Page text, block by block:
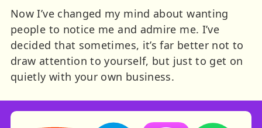
Now I’ve changed my mind about wanting
people to notice me and admire me. I’ve
decided that sometimes, it’s far better not to
draw attention to yourself, but just to get on
quietly with your own business.
Storynory on YouTube (opens in new tab)
Storynory on Facebook (opens in